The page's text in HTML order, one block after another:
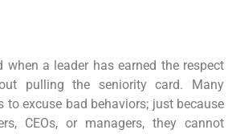
when a leader has earned the respect
pulling the seniority card. Many
to excuse bad behaviors; just because
CEOs, or managers, they cannot